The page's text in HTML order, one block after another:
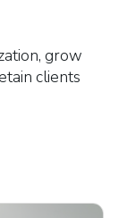
grow
clients